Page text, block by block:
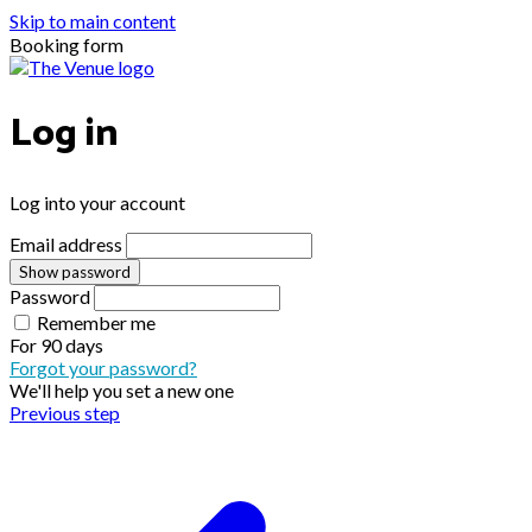
Skip to main content
Booking form
Log in
Log into your account
Email address
Show password
Password
Remember me
For 90 days
Forgot your password?
We'll help you set a new one
Previous step